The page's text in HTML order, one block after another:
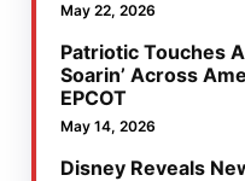
May 22, 2026
Patriotic Touches
Soarin’ Across
EPCOT
May 14, 2026
Disney Reveals